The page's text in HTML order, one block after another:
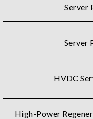
Server
Server
HVDC
High-Power